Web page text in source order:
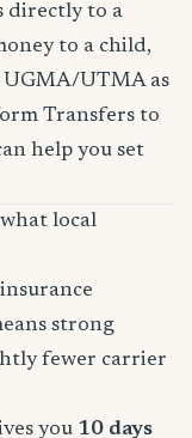
directly to a
to a child,
UGMA/UTMA as
Transfers to
help you set
local
strong
fewer carrier
you 10 days